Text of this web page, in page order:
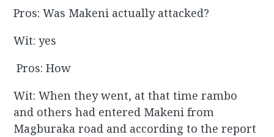
Pros: Was Makeni actually attacked?
Wit: yes
Pros: How
Wit: When they went, at that time rambo
and others had entered Makeni from
Magburaka road and according to the report